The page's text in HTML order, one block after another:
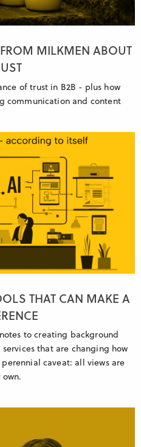
MILKMEN ABOUT
of trust in B2B - plus how
communication and content
THAT CAN MAKE A
to creating background
that are changing how
caveat: all views are
own.